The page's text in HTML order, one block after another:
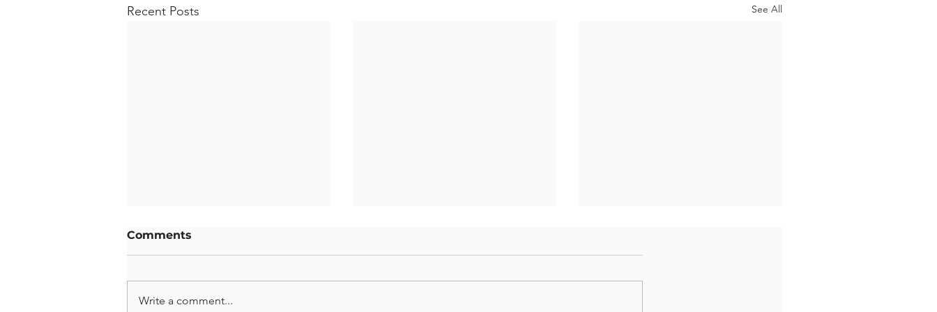
Recent Posts See All
Comments
Write a comment...